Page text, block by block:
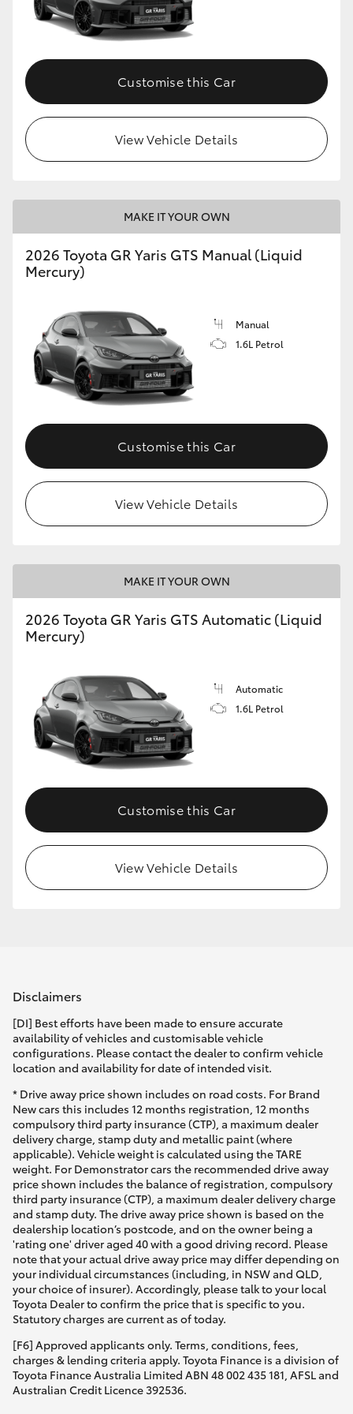
Customise this Car
View Vehicle Details
MAKE IT YOUR OWN
2026 Toyota GR Yaris GTS Manual (Liquid
Mercury)
Manual
1.6L Petrol
Customise this Car
View Vehicle Details
MAKE IT YOUR OWN
2026 Toyota GR Yaris GTS Automatic (Liquid
Mercury)
Automatic
1.6L Petrol
Customise this Car
View Vehicle Details
Disclaimers
[DI] Best efforts have been made to ensure accurate
availability of vehicles and customisable vehicle
configurations. Please contact the dealer to confirm vehicle
location and availability for date of intended visit.
* Drive away price shown includes on road costs. For Brand
New cars this includes 12 months registration, 12 months
compulsory third party insurance (CTP), a maximum dealer
delivery charge, stamp duty and metallic paint (where
applicable). Vehicle weight is calculated using the TARE
weight. For Demonstrator cars the recommended drive away
price shown includes the balance of registration, compulsory
third party insurance (CTP), a maximum dealer delivery charge
and stamp duty. The drive away price shown is based on the
dealership location’s postcode, and on the owner being a
'rating one' driver aged 40 with a good driving record. Please
note that your actual drive away price may differ depending on
your individual circumstances (including, in NSW and QLD,
your choice of insurer). Accordingly, please talk to your local
Toyota Dealer to confirm the price that is specific to you.
Statutory charges are current as of today.
[F6] Approved applicants only. Terms, conditions, fees,
charges & lending criteria apply. Toyota Finance is a division of
Toyota Finance Australia Limited ABN 48 002 435 181, AFSL and
Australian Credit Licence 392536.